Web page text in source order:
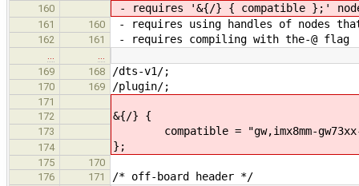
160 - requires '&{/} { compatible };'
161 160 - requires using handles of nodes
162 161 - requires compiling with the-@ flag
…
…
169
168 /dts-v1/;
170 169 /plugin/;
171
172
&{/} {
173 compatible = "gw,imx8mm-
174 };
175
170
176
171 /* off-board header */